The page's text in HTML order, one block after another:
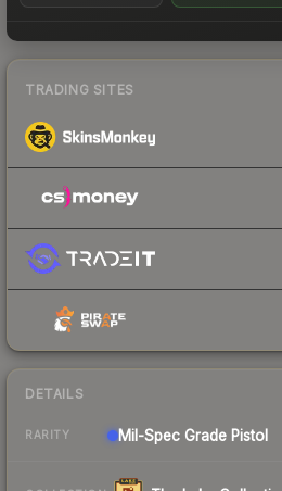
TRADING SITES
DETAILS
RARITY Mil-Spec Grade Pistol